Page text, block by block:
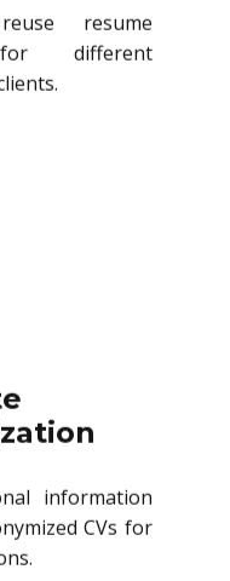
resume
different
information
CVs for